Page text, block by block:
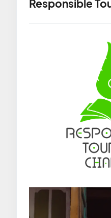
Responsible